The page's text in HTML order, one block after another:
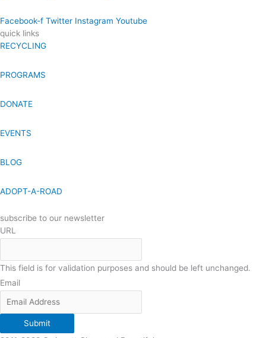
Facebook-f Twitter Instagram Youtube
quick links
RECYCLING
PROGRAMS
DONATE
EVENTS
BLOG
ADOPT-A-ROAD
subscribe to our newsletter
URL
This field is for validation purposes and should be left unchanged.
Email
Submit